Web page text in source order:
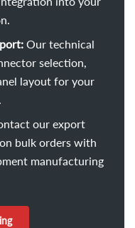
Our technical
selection,
layout for your
our export
bulk orders with
manufacturing